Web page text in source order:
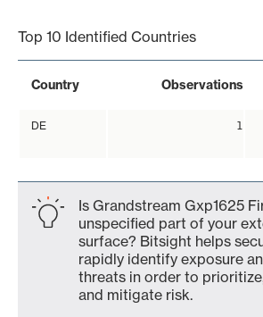
Top 10 Identified Countries
Country Observations
DE 1
Is Grandstream Gxp1625
unspecified part of your
surface? Bitsight helps
rapidly identify exposure
threats in order to
and mitigate risk.